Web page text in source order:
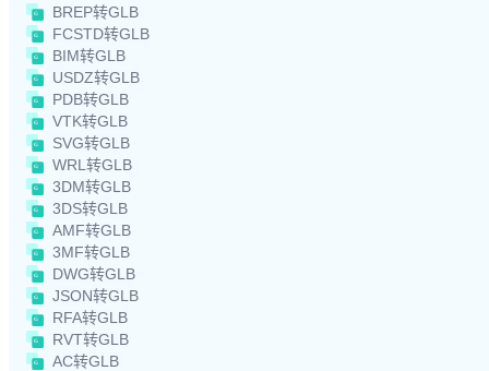
BREP转GLB
FCSTD转GLB
BIM转GLB
USDZ转GLB
PDB转GLB
VTK转GLB
SVG转GLB
WRL转GLB
3DM转GLB
3DS转GLB
AMF转GLB
3MF转GLB
DWG转GLB
JSON转GLB
RFA转GLB
RVT转GLB
AC转GLB